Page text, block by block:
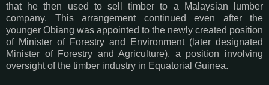
that he then used to sell timber to a Malaysian lumber
company. This arrangement continued even after the
younger Obiang was appointed to the newly created position
of Minister of Forestry and Environment (later designated
Minister of Forestry and Agriculture), a position involving
oversight of the timber industry in Equatorial Guinea.